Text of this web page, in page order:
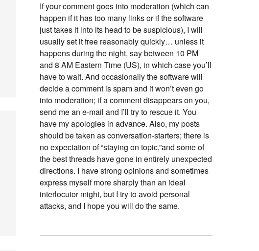
If your comment goes into moderation (which can
happen if it has too many links or if the software
just takes it into its head to be suspicious), I will
usually set it free reasonably quickly… unless it
happens during the night, say between 10 PM
and 8 AM Eastern Time (US), in which case you’ll
have to wait. And occasionally the software will
decide a comment is spam and it won’t even go
into moderation; if a comment disappears on you,
send me an e-mail and I’ll try to rescue it. You
have my apologies in advance. Also, my posts
should be taken as conversation-starters; there is
no expectation of “staying on topic,”and some of
the best threads have gone in entirely unexpected
directions. I have strong opinions and sometimes
express myself more sharply than an ideal
interlocutor might, but I try to avoid personal
attacks, and I hope you will do the same.